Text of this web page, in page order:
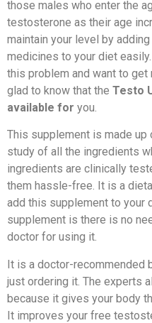
those males who enter the
testosterone as their age
maintain your level by
medicines to your diet
this problem and want to
glad to know that the Testo
available for you.
This supplement is made
study of all the ingredients
ingredients are clinically
them hassle-free. It is a
add this supplement to your
supplement is there is no
doctor for using it.
It is a doctor-recommended
just ordering it. The experts
because it gives your body
It improves your free